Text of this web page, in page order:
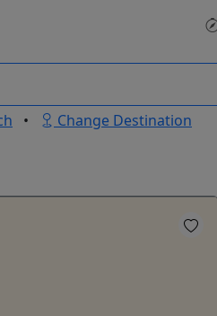
• Change Destination